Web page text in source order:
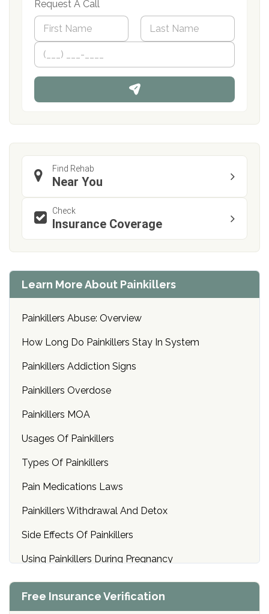
Request A Call
N
m
*
First
P
o
n
Find Rehab
Near You
Check
Insurance Coverage
Learn More About Painkillers
Painkillers Abuse: Overview
How Long Do Painkillers Stay In System
Painkillers Addiction Signs
Painkillers Overdose
Painkillers MOA
Usages Of Painkillers
Types Of Painkillers
Pain Medications Laws
Painkillers Withdrawal And Detox
Side Effects Of Painkillers
Using Painkillers During Pregnancy
Prescriptions For Pain Medications
Free Insurance Verification